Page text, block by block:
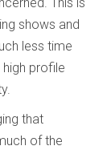
shows and
less time
profile
that
of the